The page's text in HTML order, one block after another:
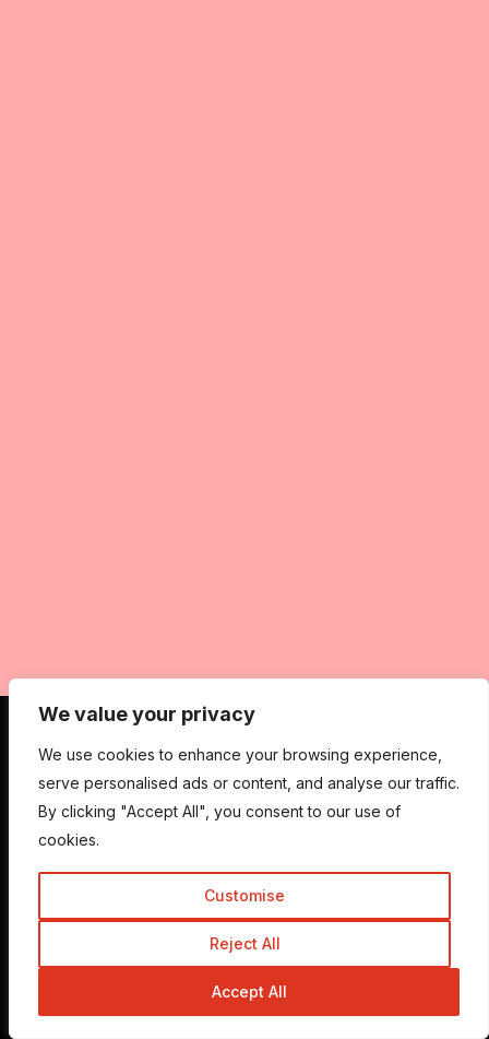
We value your privacy
We use cookies to enhance your browsing experience,
serve personalised ads or content, and analyse our traffic.
By clicking "Accept All", you consent to our use of
cookies.
Customise
Reject All
Accept All
Get In Touch
Admin@trickyenough.com
Get the Trickyenough Extension